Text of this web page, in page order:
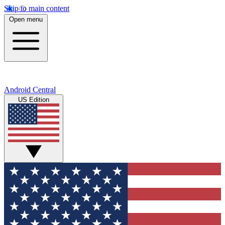
Skip to main content
Open menu
Android Central
US Edition